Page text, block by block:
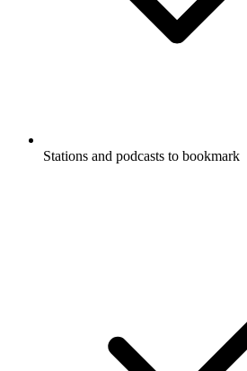
Stations and podcasts to bookmark